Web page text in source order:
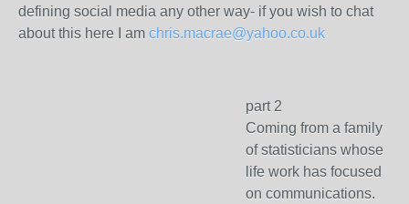
defining social media any other way- if you wish to chat
about this here I am chris.macrae@yahoo.co.uk
part 2
Coming from a family
of statisticians whose
life work has focused
on communications.